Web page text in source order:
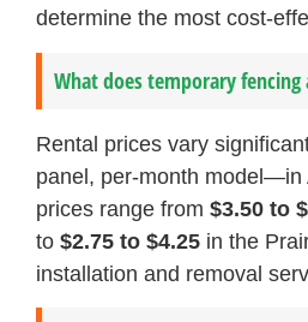
determine the most cost-
What does temporary
Rental prices vary
panel, per-month model—in
prices range from $3.50 to
to $2.75 to $4.25 in the
installation and removal